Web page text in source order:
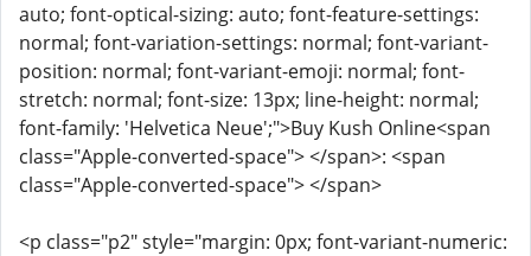
auto; font-optical-sizing: auto; font-feature-settings:
normal; font-variation-settings: normal; font-variant-
position: normal; font-variant-emoji: normal; font-
stretch: normal; font-size: 13px; line-height: normal;
font-family: 'Helvetica Neue';">Buy Kush Online<span
class="Apple-converted-space"> </span>: <span
class="Apple-converted-space"> </span>
<p class="p2" style="margin: 0px; font-variant-numeric: